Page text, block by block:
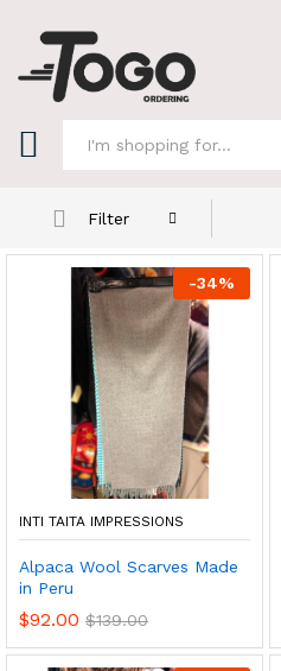
Filter
-34%
INTI TAITA IMPRESSIONS
Alpaca Wool Scarves Made
in Peru
$92.00 $139.00